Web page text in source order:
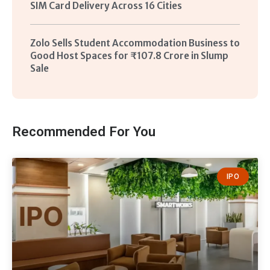
SIM Card Delivery Across 16 Cities
Zolo Sells Student Accommodation Business to
Good Host Spaces for ₹107.8 Crore in Slump
Sale
Recommended For You
IPO